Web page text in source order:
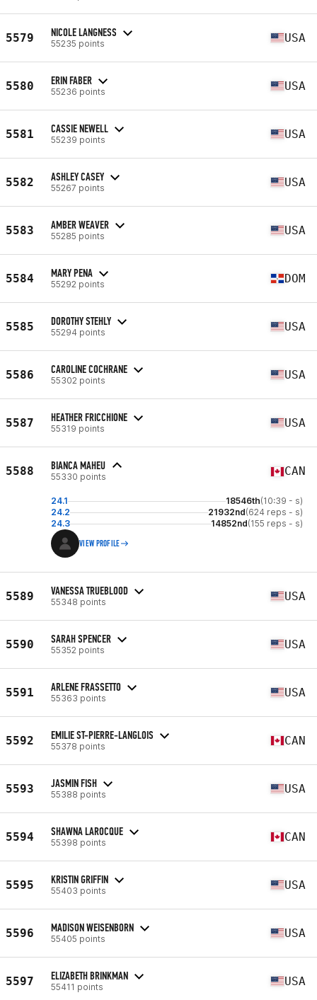
5579 NICOLE LANGNESS
55235 points USA
5580 ERIN FABER
55236 points USA
5581 CASSIE NEWELL
55239 points USA
5582 ASHLEY CASEY
55267 points USA
5583 AMBER WEAVER
55285 points USA
5584 MARY PENA
55292 points DOM
5585 DOROTHY STEHLY
55294 points USA
5586 CAROLINE COCHRANE
55302 points USA
5587 HEATHER FRICCHIONE
55319 points USA
5588 BIANCA MAHEU
55330 points CAN
24.1 18546th(10:39 - s)
24.2
21932nd(624 reps - s)
24.3
14852nd(155 reps - s)
VIEW PROFILE
5589 VANESSA TRUEBLOOD
55348 points USA
5590 SARAH SPENCER
55352 points USA
5591 ARLENE FRASSETTO
55363 points USA
5592 EMILIE ST-PIERRE-LANGLOIS
55378 points CAN
5593 JASMIN FISH
55388 points USA
5594 SHAWNA LAROCQUE
55398 points CAN
5595 KRISTIN GRIFFIN
55403 points USA
5596 MADISON WEISENBORN
55405 points USA
5597 ELIZABETH BRINKMAN
55411 points USA